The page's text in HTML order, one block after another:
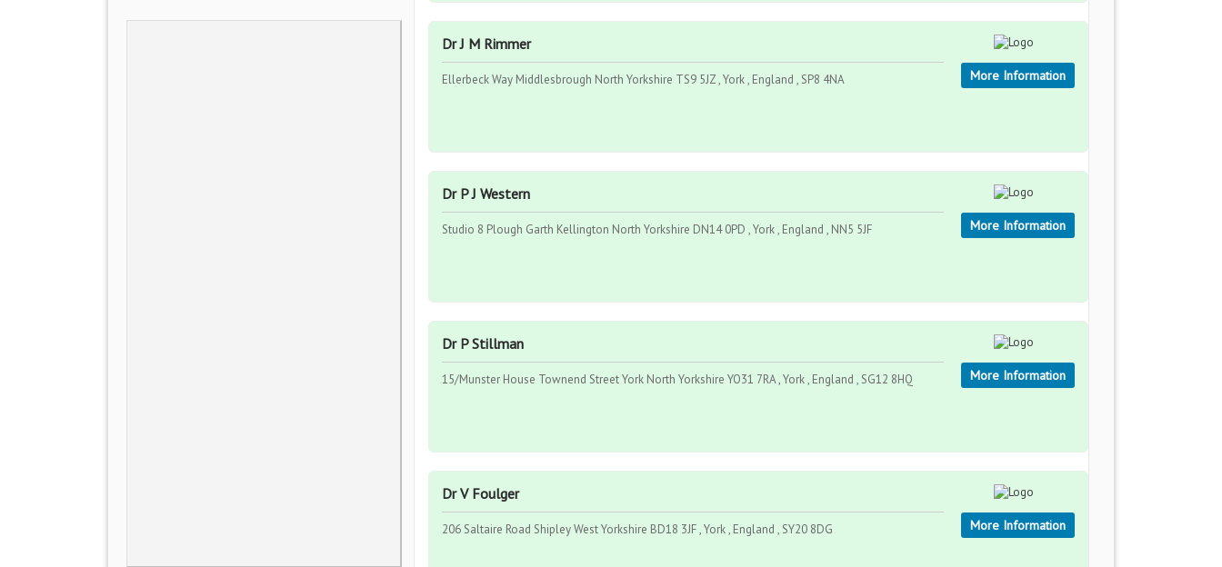
Dr J M Rimmer
Ellerbeck Way Middlesbrough North Yorkshire TS9 5JZ , York , England , SP8 4NA More Information
Dr P J Western
Studio 8 Plough Garth Kellington North Yorkshire DN14 0PD , York , England , NN5 5JF More Information
Dr P Stillman
15/Munster House Townend Street York North Yorkshire YO31 7RA , York , England , SG12 8HQ More Information
Dr V Foulger
206 Saltaire Road Shipley West Yorkshire BD18 3JF , York , England , SY20 8DG More Information